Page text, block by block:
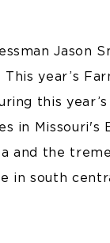
Jason
year’s
this
in
and the
in south